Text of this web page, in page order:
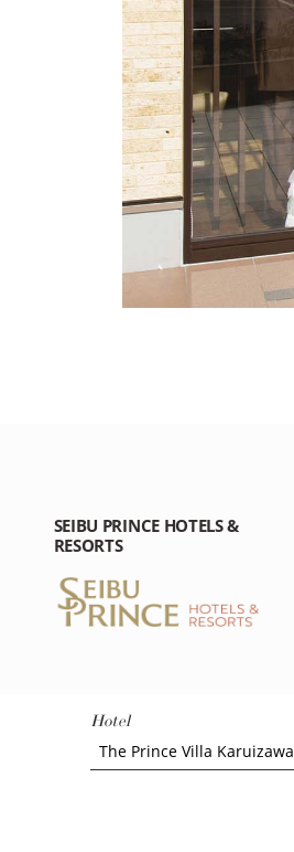
Hotel
The Prince Villa Karuizawa
SEIBU PRINCE HOTELS &
RESORTS